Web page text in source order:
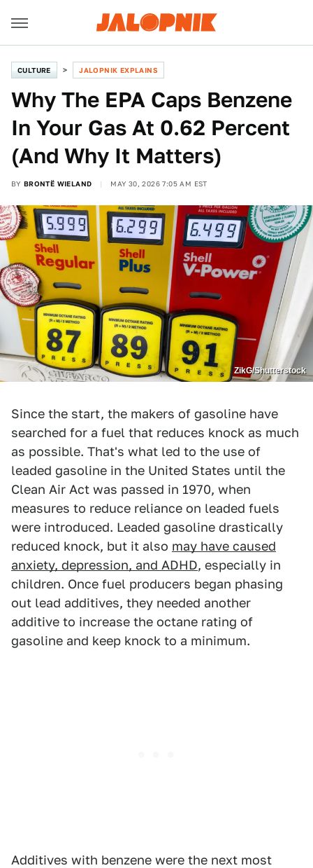
CULTURE JALOPNIK EXPLAINS
Why The EPA Caps Benzene
In Your Gas At 0.62 Percent
(And Why It Matters)
BY BRONTË WIELAND MAY 30, 2026 7:05 AM EST
ZikG/Shutterstock
Since the start, the makers of gasoline have
searched for a fuel that reduces knock as much
as possible. That's what led to the use of
leaded gasoline in the United States until the
Clean Air Act was passed in 1970, when
measures to reduce reliance on leaded fuels
were introduced. Leaded gasoline drastically
reduced knock, but it also may have caused
anxiety, depression, and ADHD, especially in
children. Once fuel producers began phasing
out lead additives, they needed another
additive to increase the octane rating of
gasoline and keep knock to a minimum.
Additives with benzene were the next most